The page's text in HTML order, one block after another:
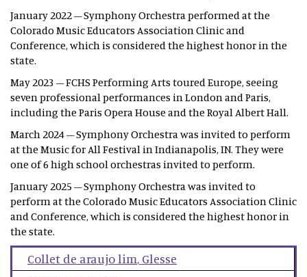
January 2022 – Symphony Orchestra performed at the
Colorado Music Educators Association Clinic and
Conference, which is considered the highest honor in the
state.
May 2023 – FCHS Performing Arts toured Europe, seeing
seven professional performances in London and Paris,
including the Paris Opera House and the Royal Albert Hall.
March 2024 – Symphony Orchestra was invited to perform
at the Music for All Festival in Indianapolis, IN. They were
one of 6 high school orchestras invited to perform.
January 2025 – Symphony Orchestra was invited to
perform at the Colorado Music Educators Association Clinic
and Conference, which is considered the highest honor in
the state.
Collet de araujo lim, Glesse